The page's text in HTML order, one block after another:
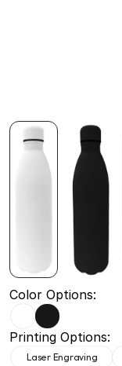
Color Options:
Printing Options:
Laser Engraving